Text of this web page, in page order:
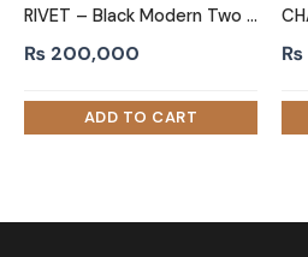
RIVET – Black Modern Two Piece Sofa Set
₨ 200,000 ₨